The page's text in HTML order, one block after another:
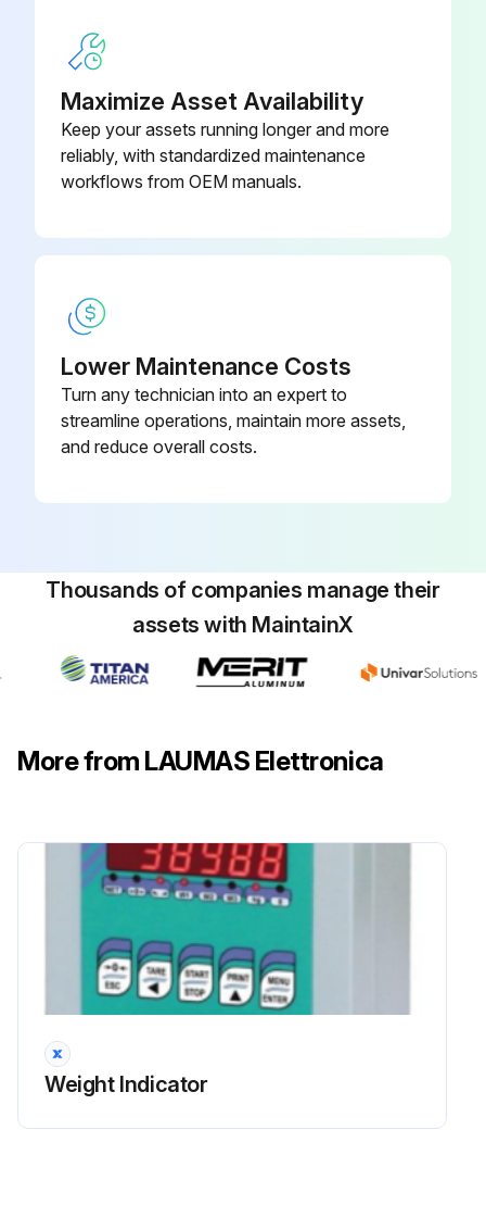
Measure the excitation of two wires of the load cell connected to the instrument (or amplifier).
Check if the excitation is 5 VDC ±3%.
Run this procedure
Maximize Asset Availability
Keep your assets running longer and more
reliably, with standardized maintenance
workflows from OEM manuals.
Lower Maintenance Costs
Turn any technician into an expert to
streamline operations, maintain more assets,
and reduce overall costs.
Thousands of companies manage their
assets with MaintainX
More from LAUMAS Elettronica
Weight Indicator